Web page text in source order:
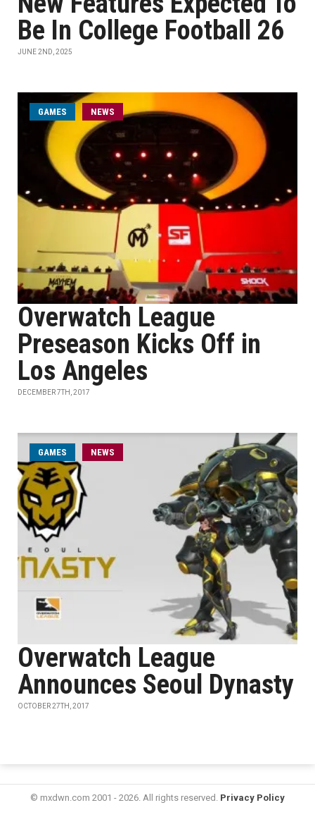
Be In College Football 26
JUNE 2ND, 2025
GAMES NEWS
Overwatch League
Preseason Kicks Off in
Los Angeles
DECEMBER 7TH, 2017
GAMES NEWS
Overwatch League
Announces Seoul Dynasty
OCTOBER 27TH, 2017
© mxdwn.com 2001 - 2026. All rights reserved. Privacy Policy